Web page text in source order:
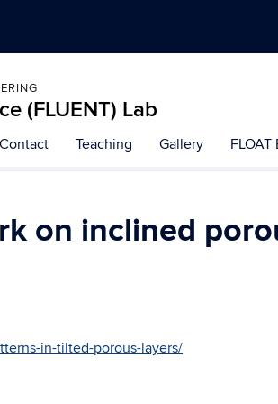
(FLUENT) Lab
Contact Teaching Gallery
on inclined
in-tilted-porous-layers/